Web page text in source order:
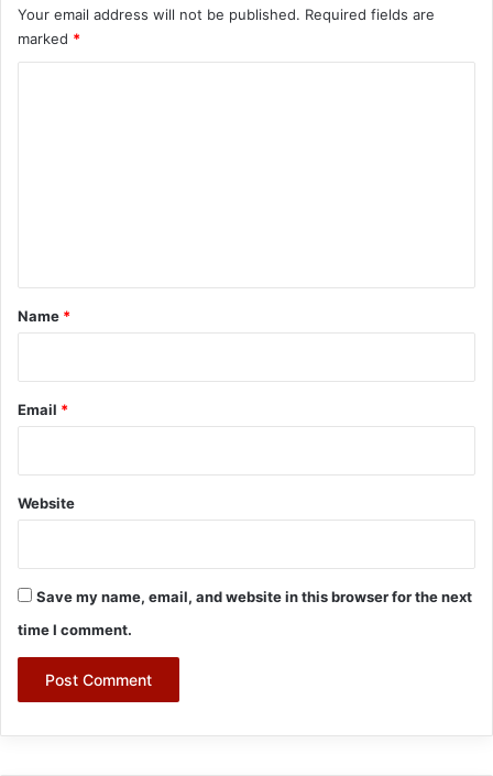
Your email address will not be published. Required fields are
marked *
*
Name *
Email *
Website
Save my name, email, and website in this browser for the next
time I comment.